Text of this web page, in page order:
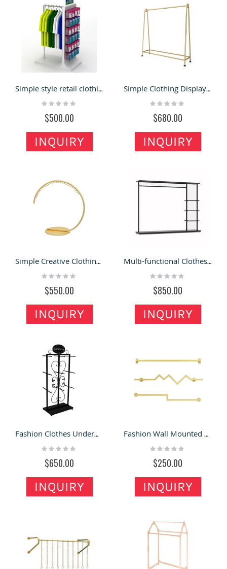
Simple style retail clothing rack sock display shelves
Rating:
$500.00
INQUIRY
Simple Clothing Display Racks Fashion Clothing Shop Display Shelf Design
Rating:
$680.00
INQUIRY
Simple Creative Clothing Shop Display Racks Fashion Hanging Clothes Hats Display Stand
Rating:
$550.00
INQUIRY
Multi-functional Clothes Display Rack Useful Clothing Store Garment Stand Display Shelf
Rating:
$850.00
INQUIRY
Fashion Clothes Underwear Display Rack European Underwear Display Stand Design
Rating:
$650.00
INQUIRY
Fashion Wall Mounted Clothes Display Racks Special Style Garment Display Shelves
Rating:
$250.00
INQUIRY